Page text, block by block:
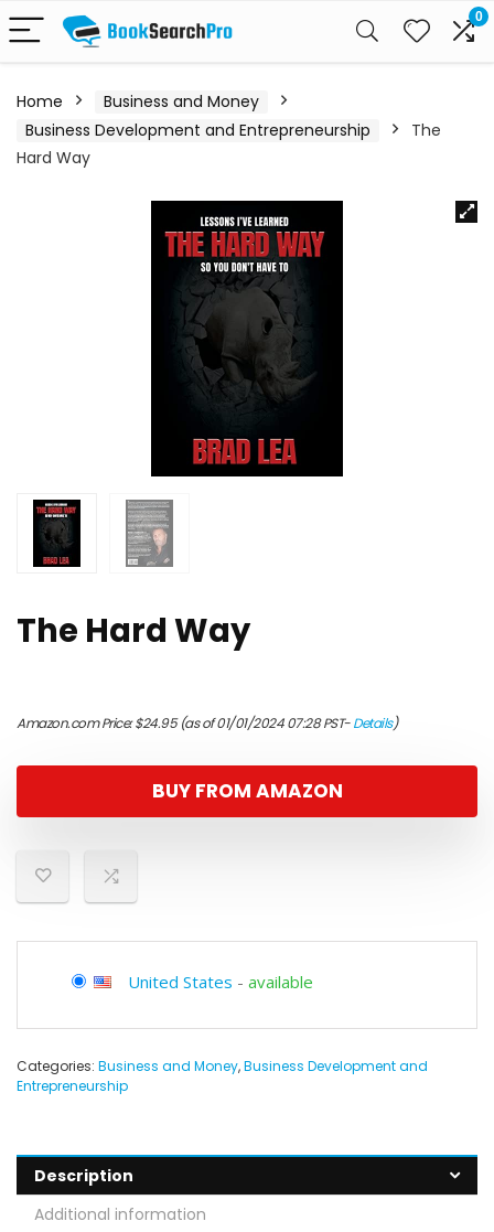
0
Home
Business and Money
Business Development and Entrepreneurship
The
Hard Way
The Hard Way
Amazon.com Price:$24.95(as of 01/01/2024 07:28 PST-Details)
BUY FROM AMAZON
United States - available
Categories: Business and Money,Business Development and
Entrepreneurship
Description
Additional information